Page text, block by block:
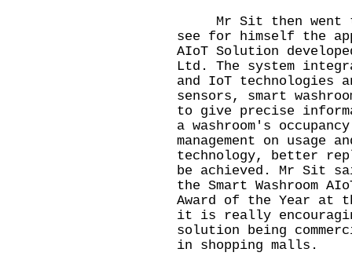
Mr Sit then went to
see for himself the
AIoT Solution
Ltd. The system
and IoT technologies
sensors, smart
to give precise
a washroom's
management on
technology, better
be achieved. Mr Sit
the Smart Washroom
Award of the Year at
it is really
solution being
in shopping malls.